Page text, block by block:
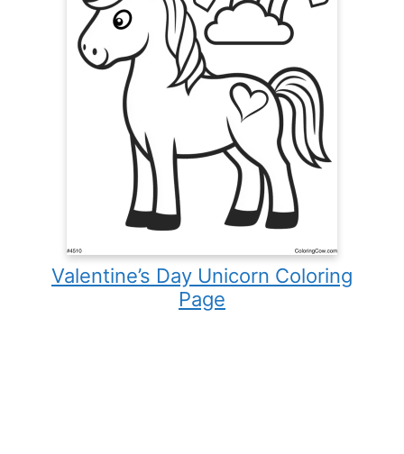
Valentine’s Day Unicorn Coloring
Page